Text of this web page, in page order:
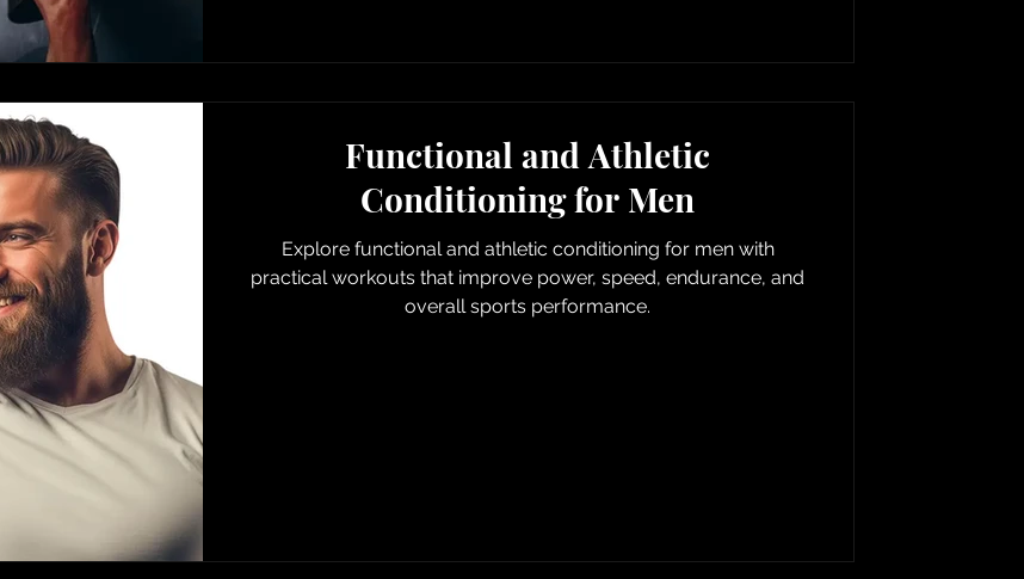
Functional and Athletic
Conditioning for Men
Explore functional and athletic conditioning for men with
practical workouts that improve power, speed, endurance, and
overall sports performance.